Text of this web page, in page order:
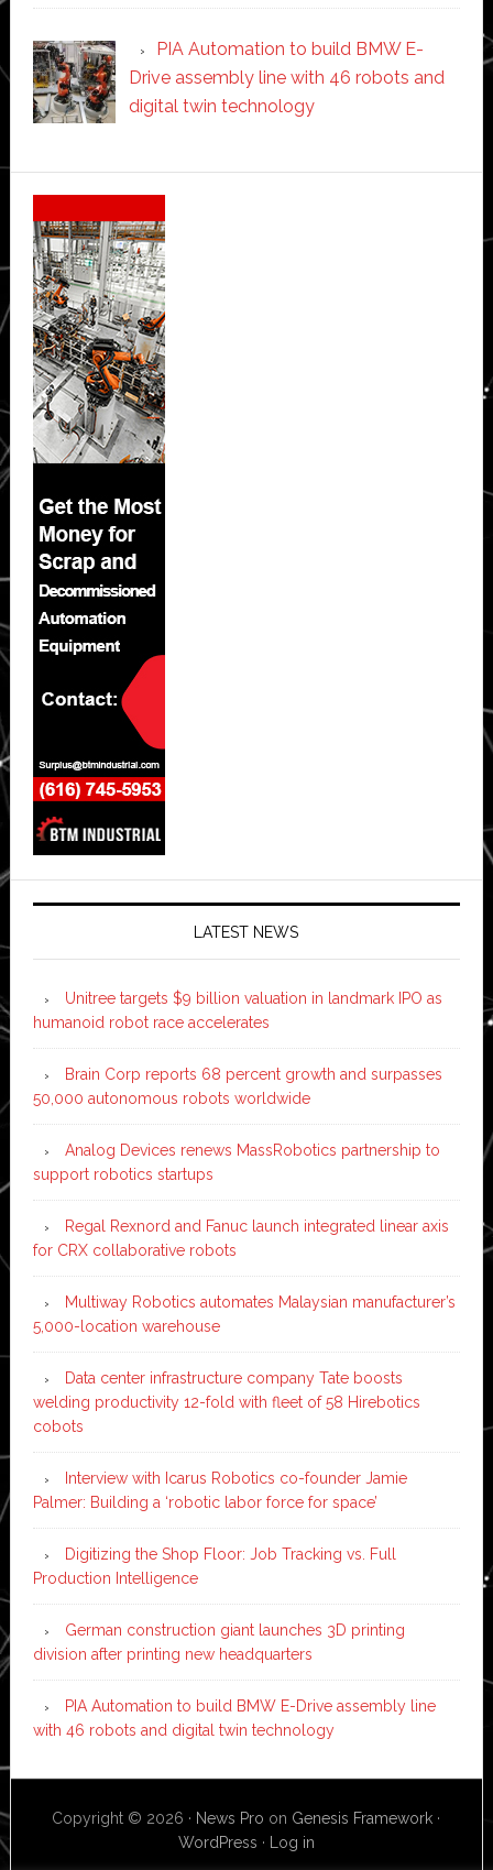
PIA Automation to build BMW E-
Drive assembly line with 46 robots and
digital twin technology
Secondary
Sidebar
LATEST NEWS
Unitree targets $9 billion valuation in landmark IPO as
humanoid robot race accelerates
Brain Corp reports 68 percent growth and surpasses
50,000 autonomous robots worldwide
Analog Devices renews MassRobotics partnership to
support robotics startups
Regal Rexnord and Fanuc launch integrated linear axis
for CRX collaborative robots
Multiway Robotics automates Malaysian manufacturer’s
5,000-location warehouse
Data center infrastructure company Tate boosts
welding productivity 12-fold with fleet of 58 Hirebotics
cobots
Interview with Icarus Robotics co-founder Jamie
Palmer: Building a ‘robotic labor force for space’
Digitizing the Shop Floor: Job Tracking vs. Full
Production Intelligence
German construction giant launches 3D printing
division after printing new headquarters
PIA Automation to build BMW E-Drive assembly line
with 46 robots and digital twin technology
Copyright © 2026 · News Pro on Genesis Framework ·
WordPress · Log in